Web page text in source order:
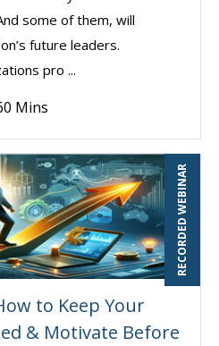
some of them, will
future leaders.
pro ...
Mins
RECORDED WEBINAR
to Keep Your
& Motivate Before